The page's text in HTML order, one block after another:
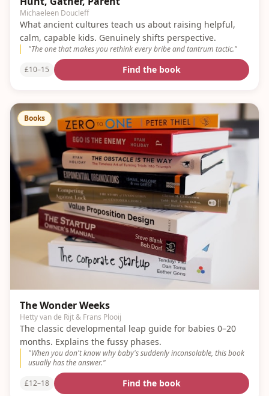
Michaeleen Doucleff
What ancient cultures teach us about raising helpful,
calm, capable kids. Genuinely shifts perspective.
"The one that makes you rethink every bribe and tantrum tactic."
£10–15
Find the book
Books
The Wonder Weeks
Hetty van de Rijt & Frans Plooij
The classic developmental leap guide for babies 0–20
months. Explains the fussy phases.
"When you don't know why baby's suddenly inconsolable, this book
usually has the answer."
£12–18
Find the book